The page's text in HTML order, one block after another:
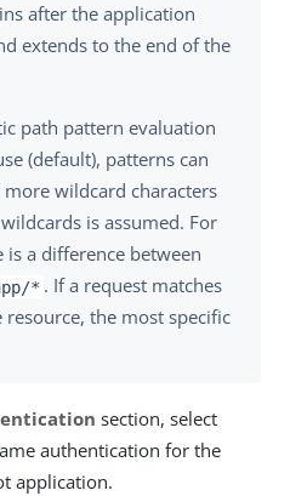
after the application
extends to the end of the
path pattern evaluation
(default), patterns can
wildcard characters
is assumed. For
is a difference between
* . If a request matches
the most specific
section, select
authentication for the
application.